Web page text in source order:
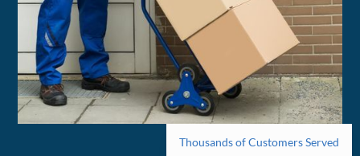
Thousands of Customers Served